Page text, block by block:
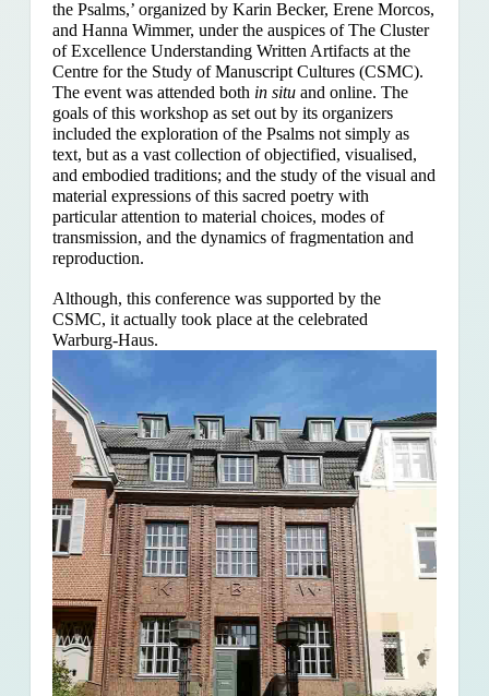
the Psalms,’ organized by Karin Becker, Erene Morcos,
and Hanna Wimmer, under the auspices of The Cluster
of Excellence Understanding Written Artifacts at the
Centre for the Study of Manuscript Cultures (CSMC).
The event was attended both in situand online. The
goals of this workshop as set out by its organizers
included the exploration of the Psalms not simply as
text, but as a vast collection of objectified, visualised,
and embodied traditions; and the study of the visual and
material expressions of this sacred poetry with
particular attention to material choices, modes of
transmission, and the dynamics of fragmentation and
reproduction.
Although, this conference was supported by the
CSMC, it actually took place at the celebrated
Warburg-Haus.